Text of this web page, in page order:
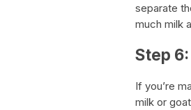
separate
much milk
Step
If you’re
milk or